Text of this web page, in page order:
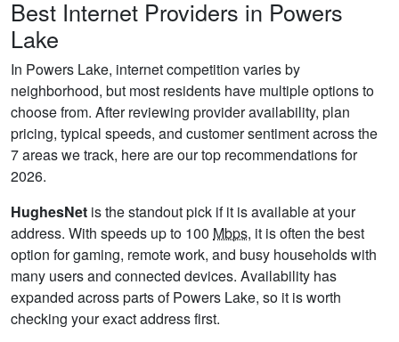
Best Internet Providers in Powers
Lake
In Powers Lake, internet competition varies by
neighborhood, but most residents have multiple options to
choose from. After reviewing provider availability, plan
pricing, typical speeds, and customer sentiment across the
7 areas we track, here are our top recommendations for
2026.
HughesNet is the standout pick if it is available at your
address. With speeds up to 100 Mbps, it is often the best
option for gaming, remote work, and busy households with
many users and connected devices. Availability has
expanded across parts of Powers Lake, so it is worth
checking your exact address first.